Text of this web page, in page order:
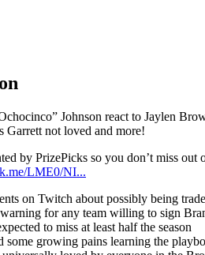
Johnson react to Jaylen
not loved and more!
by PrizePicks so you don’t miss
LME0/NI...
on Twitch about possibly being
for any team willing to sign
to miss at least half the season
some growing pains learning the